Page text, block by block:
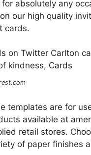
absolutely any
our high quality
cards.
templates are for
available at
retail stores.
of paper finishes